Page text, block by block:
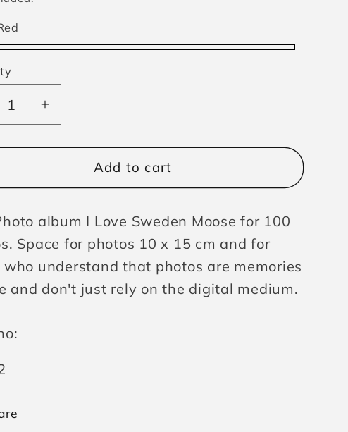
Increase
quantity
for
Photoalbum
Sweden
Add to cart
album I Love Sweden Moose for 100
Space for photos 10 x 15 cm and for
who understand that photos are memories
and don't just rely on the digital medium.